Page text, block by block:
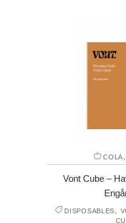
COLA,
Vont Cube –
DISPOSABLES,